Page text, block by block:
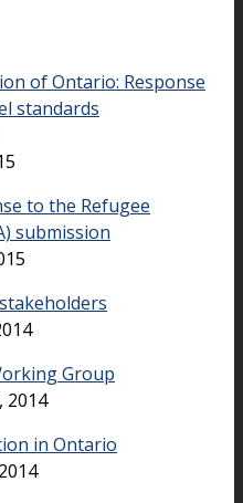
of Ontario: Response
standards
to the Refugee
submission
Group
2014
in Ontario